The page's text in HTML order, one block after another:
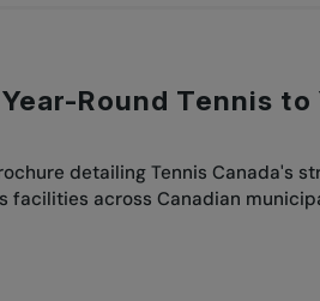
Round Tennis
detailing Tennis Canada's
facilities across Canadian